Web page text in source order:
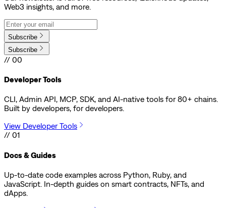
Web3 insights, and more.
Subscribe
Subscribe
// 00
Developer Tools
CLI, Admin API, MCP, SDK, and AI-native tools for 80+ chains.
Built by developers, for developers.
View Developer Tools
// 01
Docs & Guides
Up-to-date code examples across Python, Ruby, and
JavaScript. In-depth guides on smart contracts, NFTs, and
dApps.